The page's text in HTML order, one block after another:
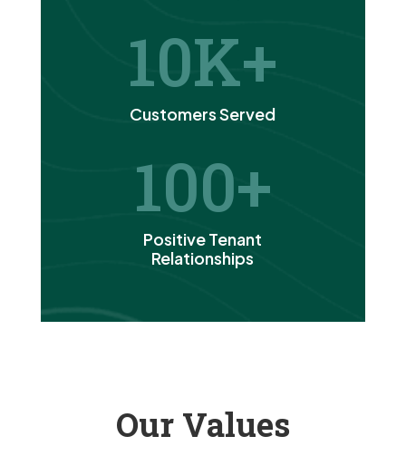
10
Customers Served
100
Positive Tenant
Relationships
Our Values